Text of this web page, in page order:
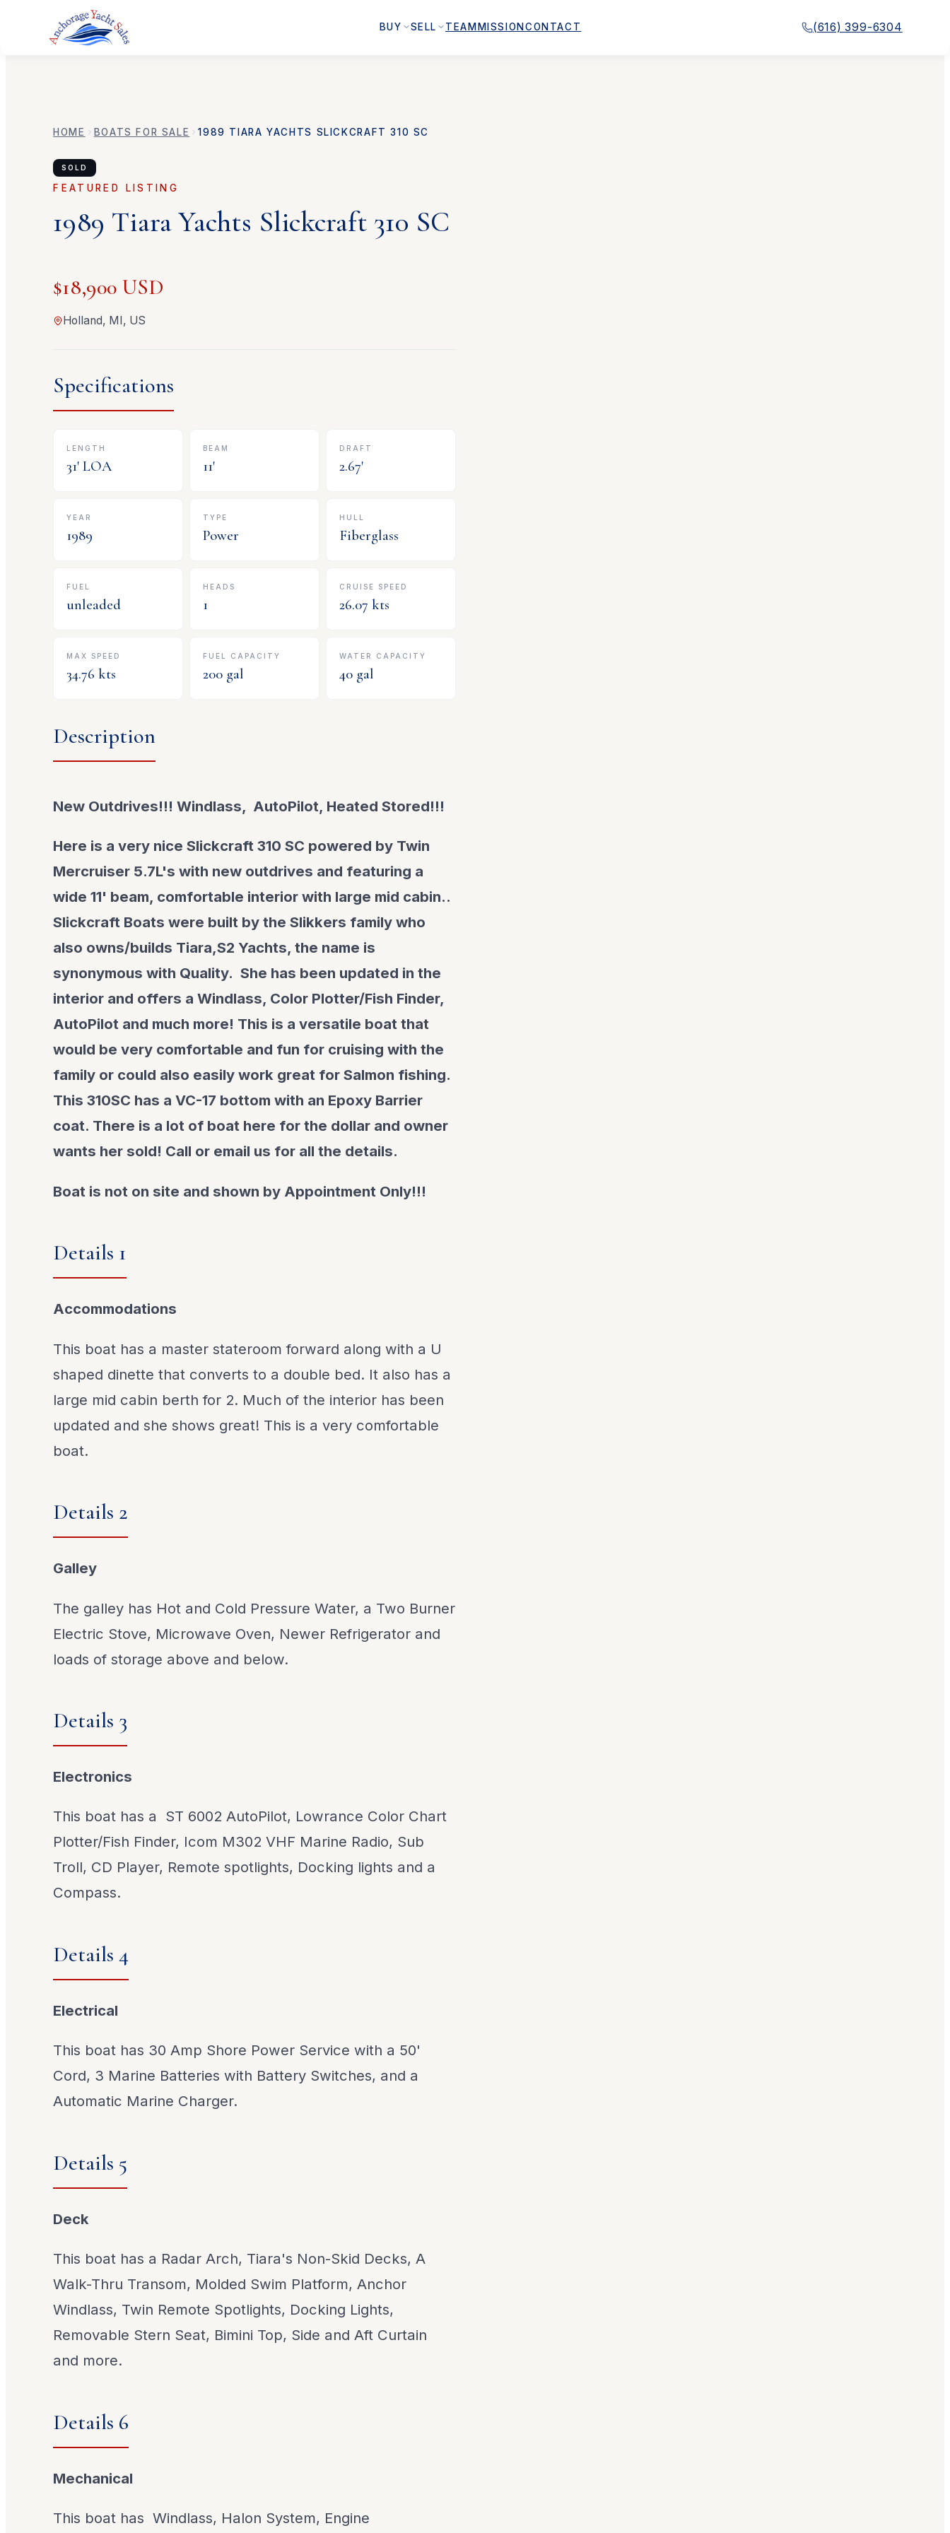
BUY SELL TEAM MISSION CONTACT (616) 399-6304
HOME BOATS FOR SALE 1989 TIARA YACHTS SLICKCRAFT 310 SC
SOLD
FEATURED LISTING
1989 Tiara Yachts Slickcraft 310 SC
$18,900 USD
Holland, MI, US
Specifications
LENGTH
31' LOA
BEAM
11'
DRAFT
2.67'
YEAR
1989
TYPE
Power
HULL
Fiberglass
FUEL
unleaded
HEADS
1
CRUISE SPEED
26.07 kts
MAX SPEED
34.76 kts
FUEL CAPACITY
200 gal
WATER CAPACITY
40 gal
Description
New Outdrives!!! Windlass, AutoPilot, Heated Stored!!!
Here is a very nice Slickcraft 310 SC powered by Twin
Mercruiser 5.7L's with new outdrives and featuring a
wide 11' beam, comfortable interior with large mid cabin..
Slickcraft Boats were built by the Slikkers family who
also owns/builds Tiara,S2 Yachts, the name is
synonymous with Quality. She has been updated in the
interior and offers a Windlass, Color Plotter/Fish Finder,
AutoPilot and much more! This is a versatile boat that
would be very comfortable and fun for cruising with the
family or could also easily work great for Salmon fishing.
This 310SC has a VC-17 bottom with an Epoxy Barrier
coat. There is a lot of boat here for the dollar and owner
wants her sold! Call or email us for all the details.
Boat is not on site and shown by Appointment Only!!!
Details 1
Accommodations
This boat has a master stateroom forward along with a U
shaped dinette that converts to a double bed. It also has a
large mid cabin berth for 2. Much of the interior has been
updated and she shows great! This is a very comfortable
boat.
Details 2
Galley
The galley has Hot and Cold Pressure Water, a Two Burner
Electric Stove, Microwave Oven, Newer Refrigerator and
loads of storage above and below.
Details 3
Electronics
This boat has a ST 6002 AutoPilot, Lowrance Color Chart
Plotter/Fish Finder, Icom M302 VHF Marine Radio, Sub
Troll, CD Player, Remote spotlights, Docking lights and a
Compass.
Details 4
Electrical
This boat has 30 Amp Shore Power Service with a 50'
Cord, 3 Marine Batteries with Battery Switches, and a
Automatic Marine Charger.
Details 5
Deck
This boat has a Radar Arch, Tiara's Non-Skid Decks, A
Walk-Thru Transom, Molded Swim Platform, Anchor
Windlass, Twin Remote Spotlights, Docking Lights,
Removable Stern Seat, Bimini Top, Side and Aft Curtain
and more.
Details 6
Mechanical
This boat has Windlass, Halon System, Engine